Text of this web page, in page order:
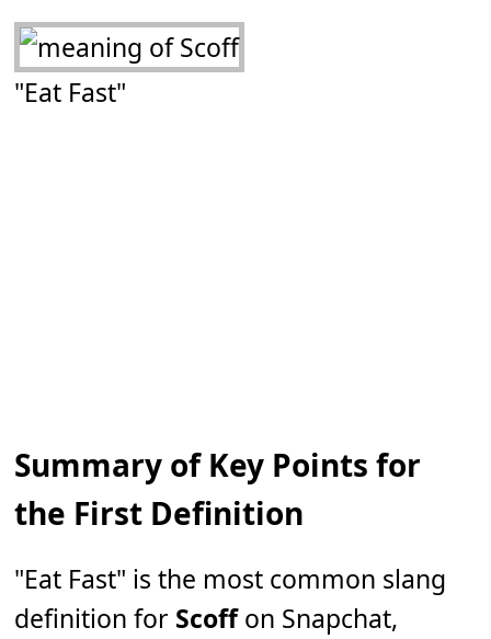
"Eat Fast"
Summary of Key Points for
the First Definition
"Eat Fast" is the most common slang
definition for Scoffon Snapchat,